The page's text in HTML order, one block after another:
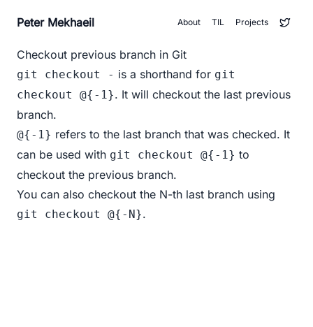
Peter Mekhaeil About TIL Projects
Checkout previous branch in Git
git checkout - is a shorthand for git
checkout @{-1}. It will checkout the last previous
branch.
@{-1} refers to the last branch that was checked. It
can be used with git checkout @{-1} to
checkout the previous branch.
You can also checkout the N-th last branch using
git checkout @{-N}.